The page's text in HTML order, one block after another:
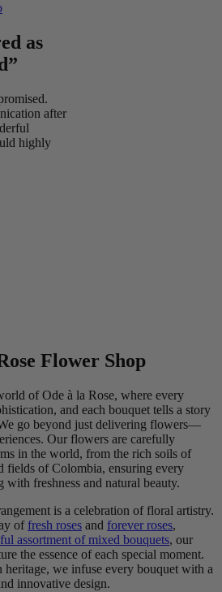
as
after
highly
Flower Shop
of Ode à la Rose, where every
and each bouquet tells a story
go beyond just delivering flowers—
Our flowers are carefully
in the world, from the rich soils of
fields of Colombia, ensuring every
freshness and natural beauty.
is a celebration of floral artistry.
of fresh roses and forever roses,
assortment of mixed bouquets, our
the essence of each special moment.
we infuse every bouquet with a
innovative design.